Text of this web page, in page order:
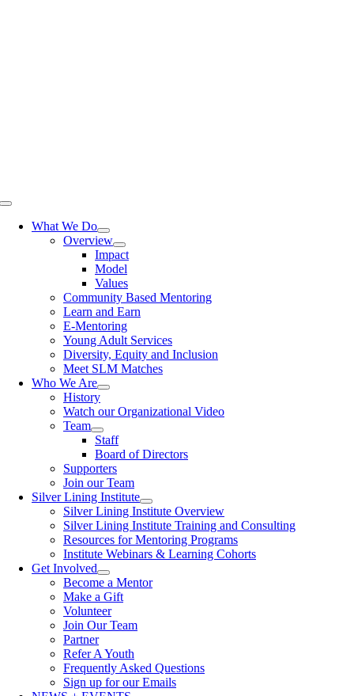
Toggle
NavigationWhat We Do
Overview
Impact
Model
Values
Community Based Mentoring
Learn and Earn
E-Mentoring
Young Adult Services
Diversity, Equity and Inclusion
Meet SLM Matches
Who We Are
History
Watch our Organizational Video
Team
Staff
Board of Directors
Supporters
Join our Team
Silver Lining Institute
Silver Lining Institute Overview
Silver Lining Institute Training and Consulting
Resources for Mentoring Programs
Institute Webinars & Learning Cohorts
Get Involved
Become a Mentor
Make a Gift
Volunteer
Join Our Team
Partner
Refer A Youth
Frequently Asked Questions
Sign up for our Emails